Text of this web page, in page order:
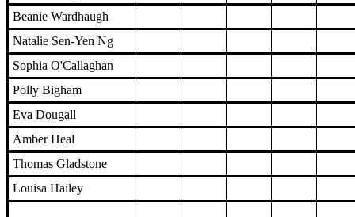
Beanie Wardhaugh
Natalie Sen-Yen Ng
Sophia O'Callaghan
Polly Bigham
Eva Dougall
Amber Heal
Thomas Gladstone
Louisa Hailey